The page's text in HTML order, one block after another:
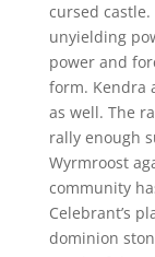
cursed
unyielding
power and
form. Kendra
as well. The
rally enough
Wyrmroost
community
Celebrant’s
dominion